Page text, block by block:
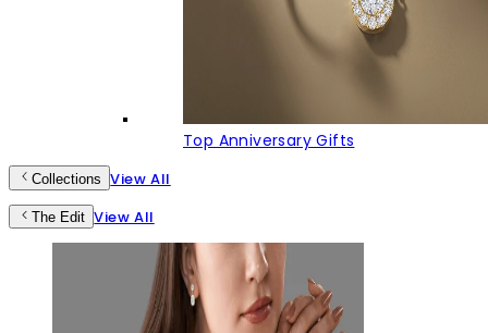
Top Anniversary Gifts
Collections View All
The Edit View All